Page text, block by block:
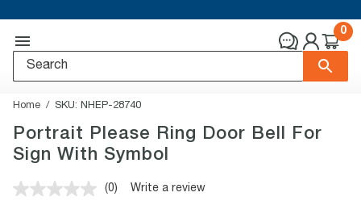
0
Home SKU: NHEP-28740
Portrait Please Ring Door Bell For
Sign With Symbol
No
(0) Write a review